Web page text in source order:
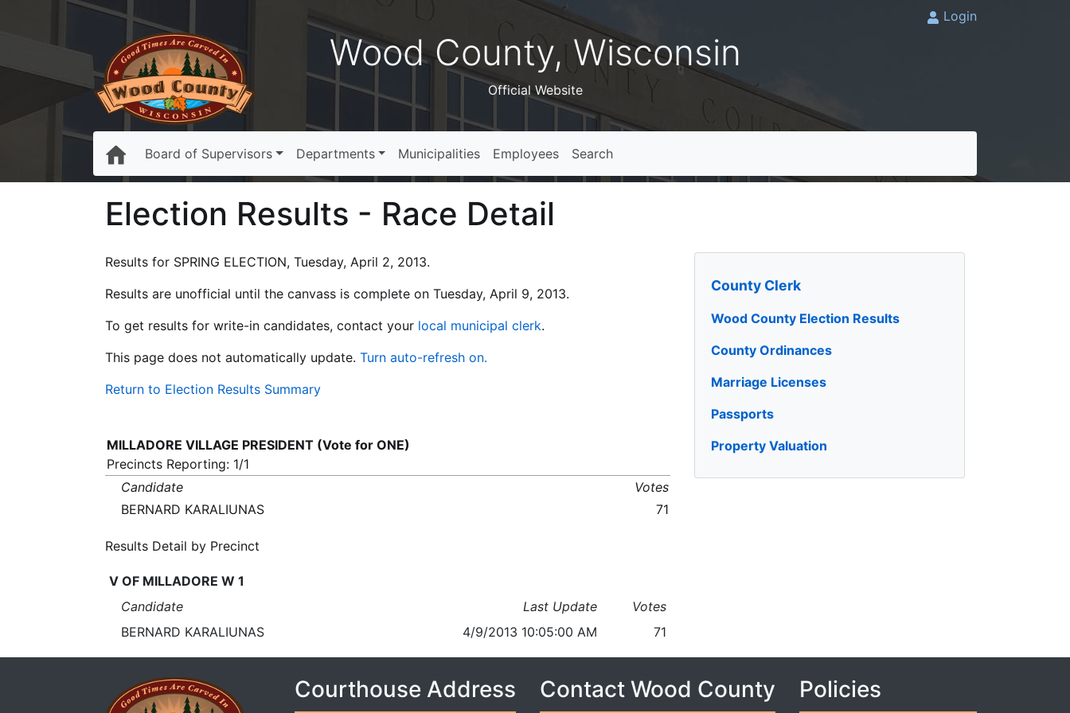
Wood County, Wisconsin
Official Website
Login
Board of Supervisors Departments Municipalities Employees Search
Election Results - Race Detail
County Clerk
Wood County Election Results
County Ordinances
Marriage Licenses
Passports
Property Valuation
Results for SPRING ELECTION, Tuesday, April 2, 2013.
Results are unofficial until the canvass is complete on Tuesday, April 9, 2013.
To get results for write-in candidates, contact your local municipal clerk.
This page does not automatically update. Turn auto-refresh on.
Return to Election Results Summary
MILLADORE VILLAGE PRESIDENT (Vote for ONE)
Precincts Reporting: 1/1
Candidate
Votes
BERNARD KARALIUNAS
71
Results Detail by Precinct
V OF MILLADORE W 1
Candidate
Last Update
Votes
BERNARD KARALIUNAS
4/9/2013 10:05:00 AM 71
Courthouse Address Contact Wood County Policies